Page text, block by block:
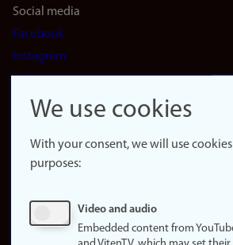
Social media
Facebook
Instagram
LinkedIn
Snapchat
website
About
Update
consent
We use cookies
With your consent, we will use
purposes:
Video and audio
Embedded content from